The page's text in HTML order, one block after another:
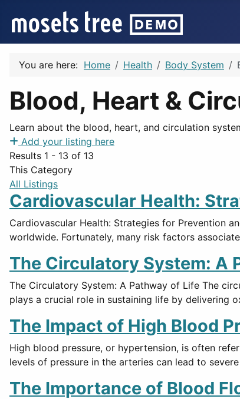
You are here: Home Health Body System
Blood, Heart &
Learn about the blood, heart, and circulation
Add your listing here
Results 1 - 13 of 13
This Category
All Listings
Cardiovascular Health:
Cardiovascular Health: Strategies for Prevention
worldwide. Fortunately, many risk factors
The Circulatory System: A
The Circulatory System: A Pathway of Life The
plays a crucial role in sustaining life by delivering
The Impact of High Blood
High blood pressure, or hypertension, is often
levels of pressure in the arteries can lead to
The Importance of Blood